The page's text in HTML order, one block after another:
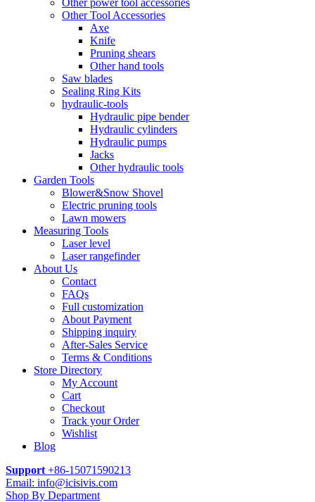
Other power tool accessories
Other Tool Accessories
Axe
Knife
Pruning shears
Other hand tools
Saw blades
Sealing Ring Kits
hydraulic-tools
Hydraulic pipe bender
Hydraulic cylinders
Hydraulic pumps
Jacks
Other hydraulic tools
Garden Tools
Blower&Snow Shovel
Electric pruning tools
Lawn mowers
Measuring Tools
Laser level
Laser rangefinder
About Us
Contact
FAQs
Full customization
About Payment
Shipping inquiry
After-Sales Service
Terms & Conditions
Store Directory
My Account
Cart
Checkout
Track your Order
Wishlist
Blog
Support +86-15071590213
Email: info@icisivis.com
Shop By Department